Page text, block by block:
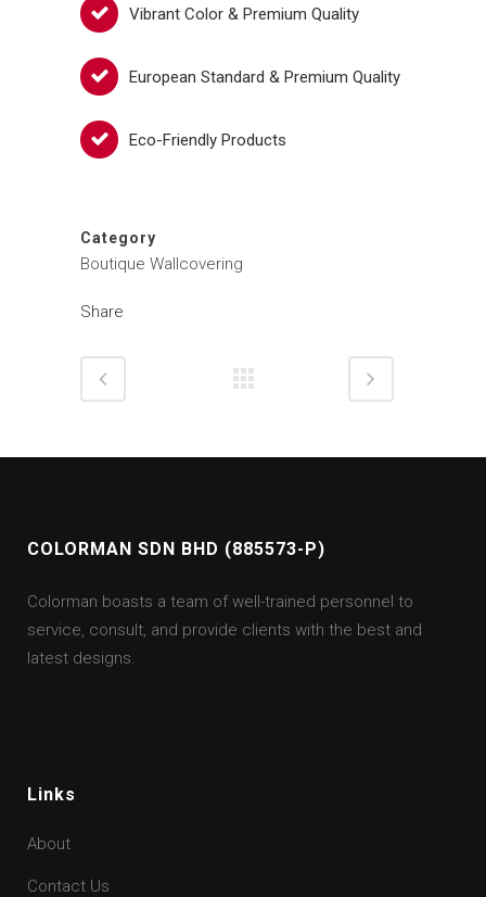
Vibrant Color & Premium Quality
European Standard & Premium Quality
Eco-Friendly Products
Category
Boutique Wallcovering
Share
COLORMAN SDN BHD (885573-P)
Colorman boasts a team of well-trained personnel to
service, consult, and provide clients with the best and
latest designs.
Links
About
Contact Us